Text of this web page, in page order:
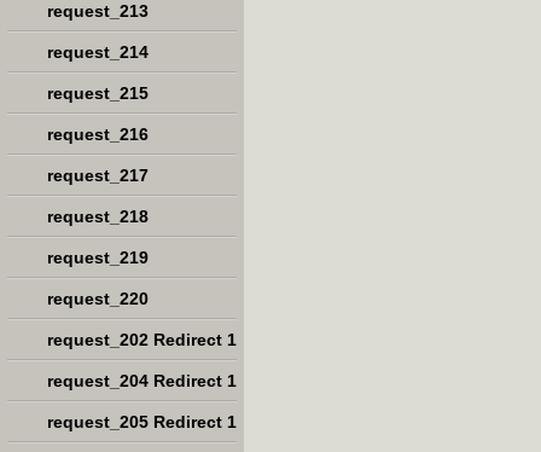
request_213
request_214
request_215
request_216
request_217
request_218
request_219
request_220
request_202 Redirect 1
request_204 Redirect 1
request_205 Redirect 1